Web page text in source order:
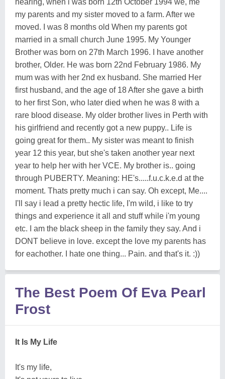
hearing, when i was born 12th October 1994 we, me
my parents and my sister moved to a farm. After we
moved. I was 8 months old When my parents got
married in a small church June 1995. My Younger
Brother was born on 27th March 1996. I have another
brother, Older. He was born 22nd February 1986. My
mum was with her 2nd ex husband. She married Her
first husband, and the age of 18 After she gave a birth
to her first Son, who later died when he was 8 with a
rare blood disease. My older brother lives in Perth with
his girlfriend and recently got a new puppy.. Life is
going great for them.. My sister was meant to finish
year 12 this year, but she's taken another year next
year to help her with her VCE. My brother is.. going
through PUBERTY. Meaning: HE's.....f.u.c.k.e.d at the
moment. Thats pretty much i can say. Oh except, Me....
I'll say i lead a pretty hectic life, I'm wild, i like to try
things and experience it all and stuff while i'm young
etc. I am the black sheep in the family they say. And i
DONT believe in love. except the love my parents has
for eachother. I hate one thing... Pain. and that's it. :))
The Best Poem Of Eva Pearl
Frost
It Is My Life
It's my life,